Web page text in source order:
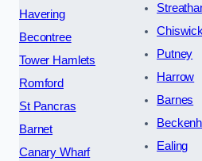
Havering
Becontree
Tower Hamlets
Romford
St Pancras
Barnet
Canary Wharf
Chiswick
Putney
Harrow
Barnes
Ealing